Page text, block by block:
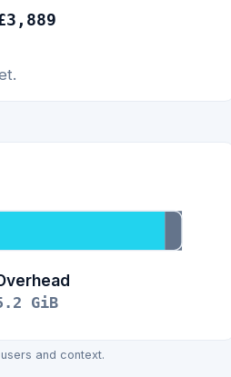
3,889
GiB
and context.